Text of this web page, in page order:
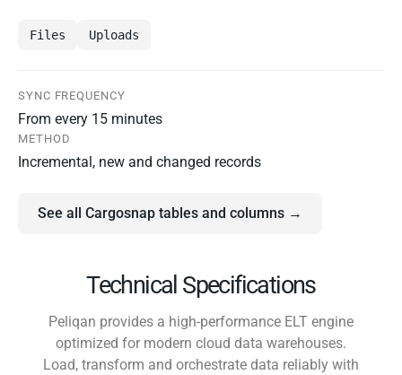
Files Uploads
SYNC FREQUENCY
From every 15 minutes
METHOD
Incremental, new and changed records
See all Cargosnap tables and columns →
Technical Specifications
Peliqan provides a high-performance ELT engine
optimized for modern cloud data warehouses.
Load, transform and orchestrate data reliably with